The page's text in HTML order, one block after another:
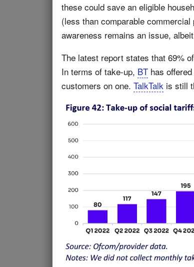
these could save an eligible
(less than comparable
awareness remains an issue,
The latest report states that 69%
In terms of take-up, BT has
customers on one. TalkTalk is still